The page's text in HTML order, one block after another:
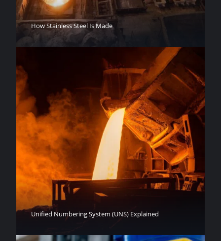
How Stainless Steel Is Made
Unified Numbering System (UNS) Explained